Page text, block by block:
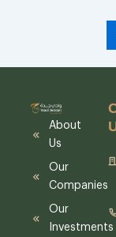
About
Us
Our
Companies
Our
Investments